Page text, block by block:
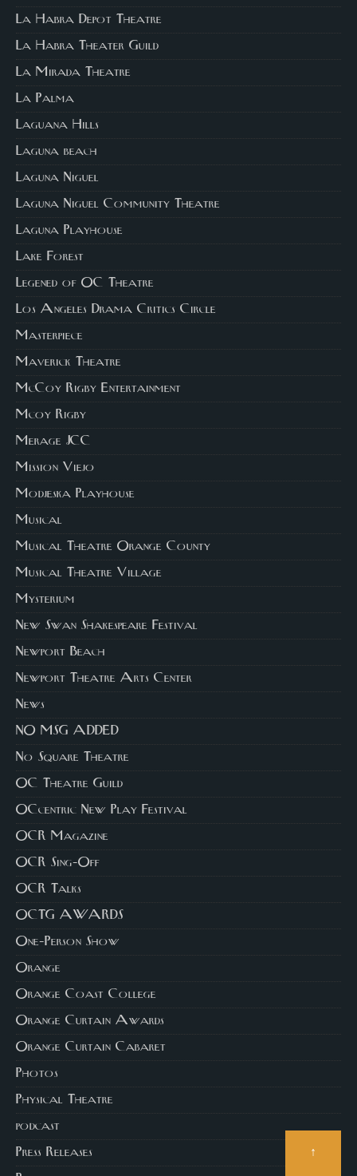
La Habra Depot Theatre
La Habra Theater Guild
La Mirada Theatre
La Palma
Laguana Hills
Laguna beach
Laguna Niguel
Laguna Niguel Community Theatre
Laguna Playhouse
Lake Forest
Legened of OC Theatre
Los Angeles Drama Critics Circle
Masterpiece
Maverick Theatre
McCoy Rigby Entertainment
Mcoy Rigby
Merage JCC
Mission Viejo
Modjeska Playhouse
Musical
Musical Theatre Orange County
Musical Theatre Village
Mysterium
New Swan Shakespeare Festival
Newport Beach
Newport Theatre Arts Center
News
NO MSG ADDED
No Square Theatre
OC Theatre Guild
OCcentric New Play Festival
OCR Magazine
OCR Sing-Off
OCR Talks
OCTG AWARDS
One-Person Show
Orange
Orange Coast College
Orange Curtain Awards
Orange Curtain Cabaret
Photos
Physical Theatre
podcast
Press Releases
↑